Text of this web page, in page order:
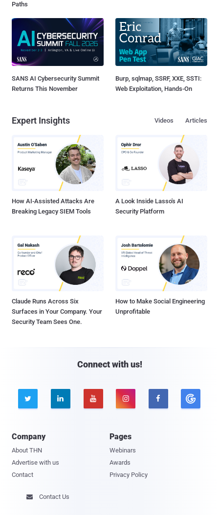
Paths
SANS AI Cybersecurity Summit
Returns This November
Burp, sqlmap, SSRF, XXE, SSTI:
Web Exploitation, Hands-On
Expert Insights Articles
Videos
How AI-Assisted Attacks Are
Breaking Legacy SIEM Tools
A Look Inside Lasso's AI
Security Platform
Claude Runs Across Six
Surfaces in Your Company. Your
Security Team Sees One.
How to Make Social Engineering
Unprofitable
Connect with us!
    
Company
About THN
Advertise with us
Contact
Pages
Webinars
Awards
Privacy Policy
 Contact Us